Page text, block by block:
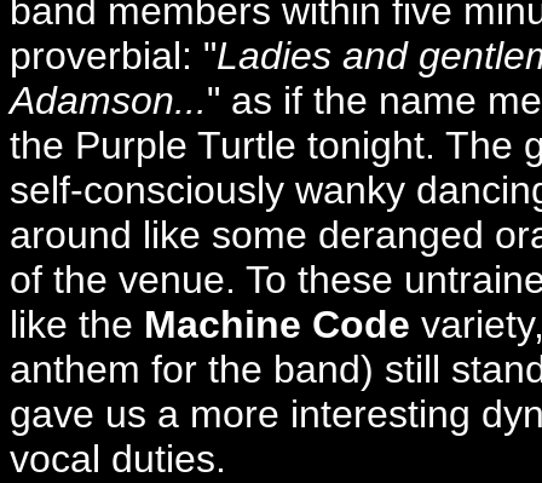
band members within five
proverbial: "Ladies and
Adamson..." as if the name
the Purple Turtle tonight. The
self-consciously wanky
around like some deranged
of the venue. To these
like the Machine Code
anthem for the band) still
gave us a more interesting
vocal duties.